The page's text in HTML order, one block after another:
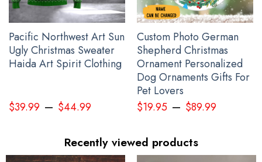
Pacific Northwest Art Sun
Ugly Christmas Sweater
Haida Art Spirit Clothing
$39.99 – $44.99
Custom Photo German
Shepherd Christmas
Ornament Personalized
Dog Ornaments Gifts For
Pet Lovers
$19.95– $89.99
Recently viewed products